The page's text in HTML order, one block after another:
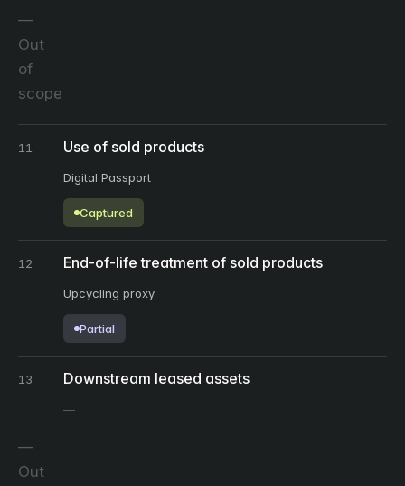
Out
of
scope
11 Use of sold products
Digital Passport
Captured
12 End-of-life treatment of sold products
Upcycling proxy
Partial
13 Downstream leased assets
Out